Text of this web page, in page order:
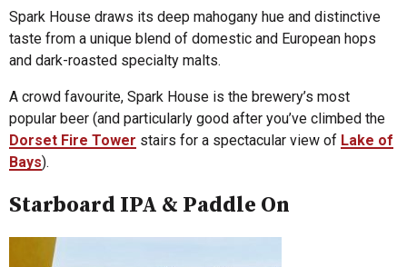
Spark House draws its deep mahogany hue and distinctive
taste from a unique blend of domestic and European hops
and dark-roasted specialty malts.
A crowd favourite, Spark House is the brewery’s most
popular beer (and particularly good after you’ve climbed the
Dorset Fire Tower stairs for a spectacular view of Lake of
Bays).
Starboard IPA & Paddle On